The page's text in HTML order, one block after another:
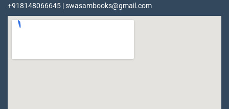
+918148066645 | swasambooks@gmail.com